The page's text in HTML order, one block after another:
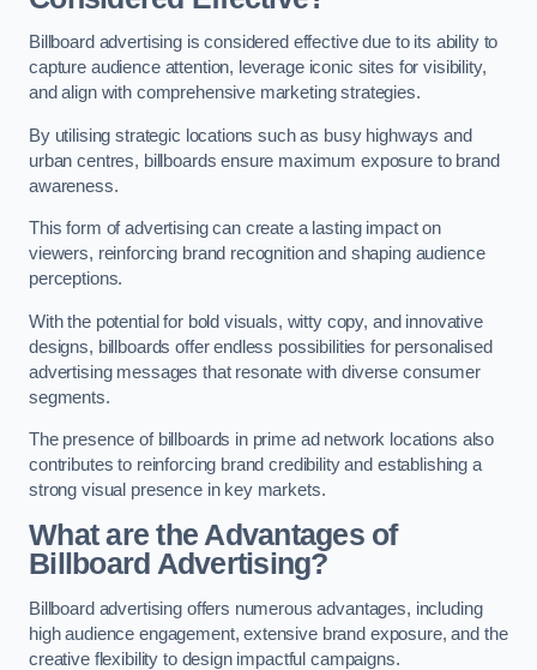
Billboard advertising is considered effective due to its ability to
capture audience attention, leverage iconic sites for visibility,
and align with comprehensive marketing strategies.
By utilising strategic locations such as busy highways and
urban centres, billboards ensure maximum exposure to brand
awareness.
This form of advertising can create a lasting impact on
viewers, reinforcing brand recognition and shaping audience
perceptions.
With the potential for bold visuals, witty copy, and innovative
designs, billboards offer endless possibilities for personalised
advertising messages that resonate with diverse consumer
segments.
The presence of billboards in prime ad network locations also
contributes to reinforcing brand credibility and establishing a
strong visual presence in key markets.
What are the Advantages of
Billboard Advertising?
Billboard advertising offers numerous advantages, including
high audience engagement, extensive brand exposure, and the
creative flexibility to design impactful campaigns.